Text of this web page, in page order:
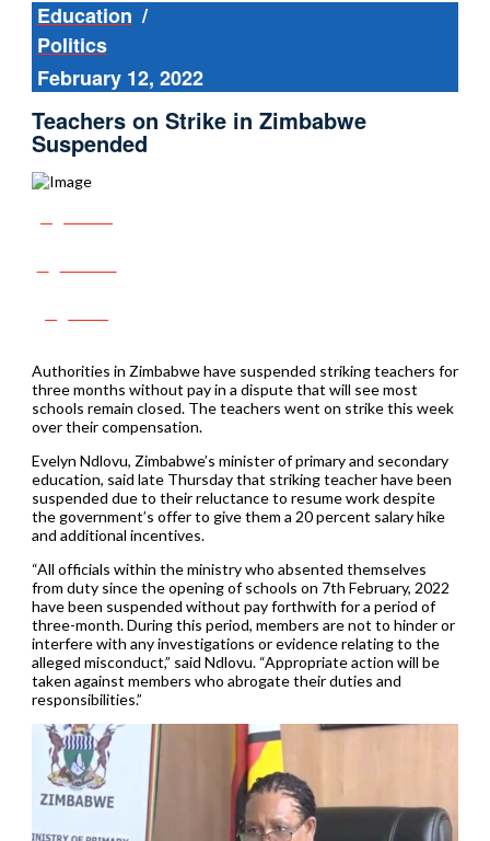
Education /
Politics
February 12, 2022
Teachers on Strike in Zimbabwe
Suspended
Authorities in Zimbabwe have suspended striking teachers for
three months without pay in a dispute that will see most
schools remain closed. The teachers went on strike this week
over their compensation.
Evelyn Ndlovu, Zimbabwe’s minister of primary and secondary
education, said late Thursday that striking teacher have been
suspended due to their reluctance to resume work despite
the government’s offer to give them a 20 percent salary hike
and additional incentives.
“All officials within the ministry who absented themselves
from duty since the opening of schools on 7th February, 2022
have been suspended without pay forthwith for a period of
three-month. During this period, members are not to hinder or
interfere with any investigations or evidence relating to the
alleged misconduct,” said Ndlovu. “Appropriate action will be
taken against members who abrogate their duties and
responsibilities.”